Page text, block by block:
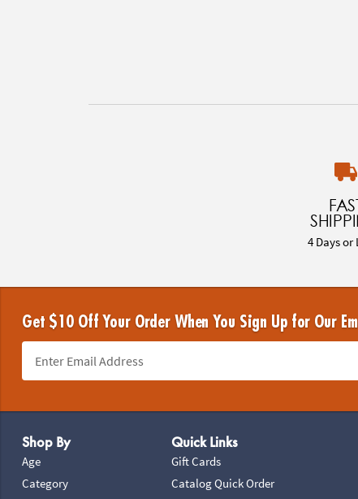
4 Days or
Get $10 Off Your Order When You Sign Up for Our
Shop By
Age
Category
Quick Links
Gift Cards
Catalog Quick Order